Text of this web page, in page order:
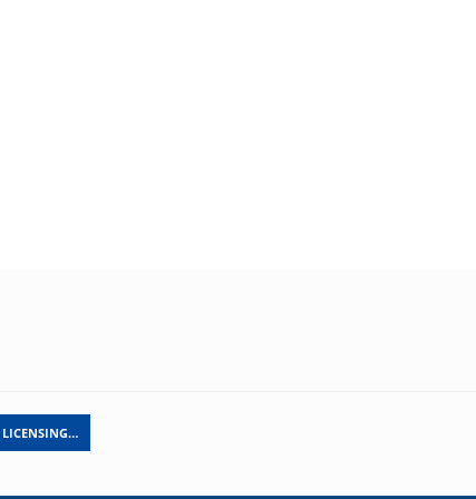
LICENSING…